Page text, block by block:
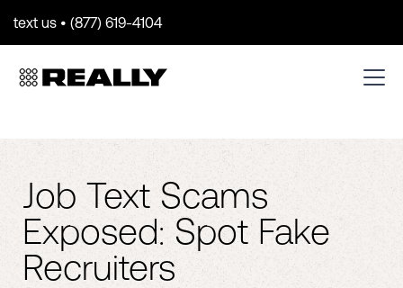
text us • (877) 619-4104
Job Text Scams
Exposed: Spot Fake
Recruiters